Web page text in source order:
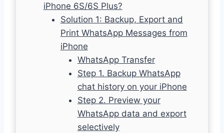
iPhone 6S/6S Plus?
Solution 1: Backup, Export and
Print WhatsApp Messages from
iPhone
WhatsApp Transfer
Step 1. Backup WhatsApp
chat history on your iPhone
Step 2. Preview your
WhatsApp data and export
selectively